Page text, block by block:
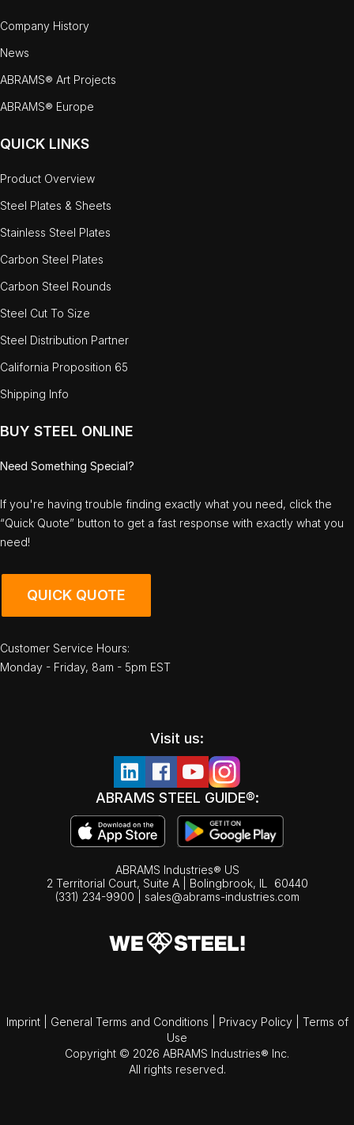
Company History
News
ABRAMS® Art Projects
ABRAMS® Europe
QUICK LINKS
Product Overview
Steel Plates & Sheets
Stainless Steel Plates
Carbon Steel Plates
Carbon Steel Rounds
Steel Cut To Size
Steel Distribution Partner
California Proposition 65
Shipping Info
BUY STEEL ONLINE
Need Something Special?
If you're having trouble finding exactly what you need, click the
“Quick Quote” button to get a fast response with exactly what you
need!
QUICK QUOTE
Customer Service Hours:
Monday - Friday, 8am - 5pm EST
Visit us:
ABRAMS STEEL GUIDE®:
ABRAMS Industries® US
2 Territorial Court, Suite A | Bolingbrook, IL
60440
(331) 234-9900
sales@abrams-industries.com
Imprint General Terms and Conditions Privacy Policy
Terms of
Use
Copyright © 2026 ABRAMS Industries® Inc.
All rights reserved.